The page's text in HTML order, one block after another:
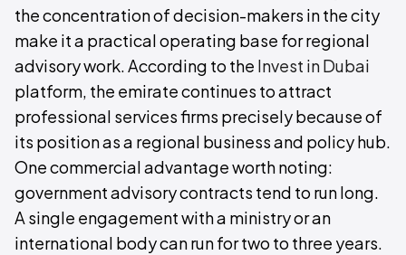
the concentration of decision-makers in the city
make it a practical operating base for regional
advisory work. According to the Invest in Dubai
platform, the emirate continues to attract
professional services firms precisely because of
its position as a regional business and policy hub.
One commercial advantage worth noting:
government advisory contracts tend to run long.
A single engagement with a ministry or an
international body can run for two to three years.